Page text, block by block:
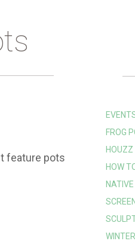
feature pots
FROG
HOUZZ
HOW
NATIVE